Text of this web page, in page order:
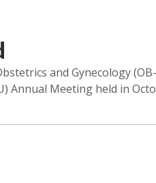
and Gynecology
Annual Meeting held in